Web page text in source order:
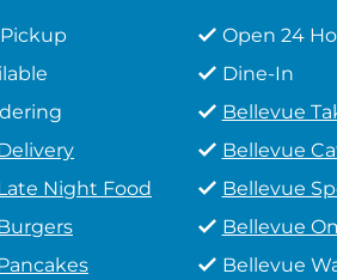
Open 24
Dine-In
Bellevue
Bellevue
Night Food
Bellevue
Bellevue
Bellevue